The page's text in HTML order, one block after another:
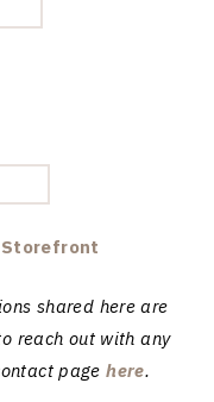
Storefront
shared here are
reach out with any
pagehere.